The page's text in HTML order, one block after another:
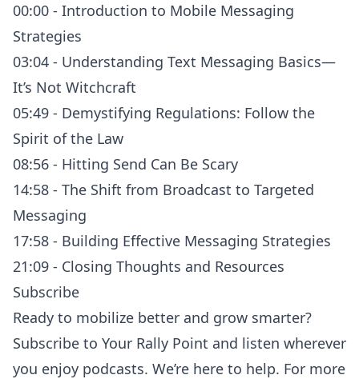
00:00 - Introduction to Mobile Messaging
Strategies
03:04 - Understanding Text Messaging Basics—
It’s Not Witchcraft
05:49 - Demystifying Regulations: Follow the
Spirit of the Law
08:56 - Hitting Send Can Be Scary
14:58 - The Shift from Broadcast to Targeted
Messaging
17:58 - Building Effective Messaging Strategies
21:09 - Closing Thoughts and Resources
Subscribe
Ready to mobilize better and grow smarter?
Subscribe to Your Rally Point and listen wherever
you enjoy podcasts. We’re here to help. For more